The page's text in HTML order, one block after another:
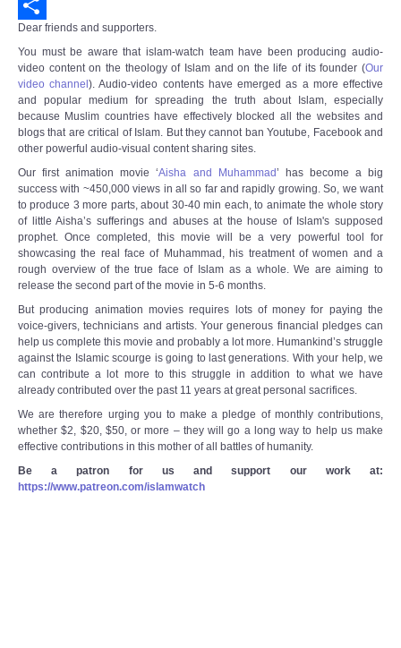
Email
Share
Dear friends and supporters.
You must be aware that islam-watch team have been producing audio-
video content on the theology of Islam and on the life of its founder (Our
video channel).Audio-video contents have emerged as a more effective
and popular medium for spreading the truth about Islam, especially
because Muslim countries have effectively blocked all the websites and
blogs that are critical of Islam. But they cannot ban Youtube, Facebook and
other powerful audio-visual content sharing sites.
Our first animation movie ‘Aisha and Muhammad’ has become a big
success with ~450,000 views in all so far and rapidly growing. So, we want
to produce 3 more parts, about 30-40 min each, to animate the whole story
of little Aisha’s sufferings and abuses at the house of Islam's supposed
prophet. Once completed, this movie will be a very powerful tool for
showcasing the real face of Muhammad, his treatment of women and a
rough overview of the true face of Islam as a whole. We are aiming to
release the second part of the movie in 5-6 months.
But producing animation movies requires lots of money for paying the
voice-givers, technicians and artists. Your generous financial pledges can
help us complete this movie and probably a lot more. Humankind’s struggle
against the Islamic scourge is going to last generations. With your help, we
can contribute a lot more to this struggle in addition to what we have
already contributed over the past 11 years at great personal sacrifices.
We are therefore urging you to make a pledge of monthly contributions,
whether $2, $20, $50, or more – they will go a long way to help us make
effective contributions in this mother of all battles of humanity.
Be a patron for us and support our work at:
https://www.patreon.com/islamwatch